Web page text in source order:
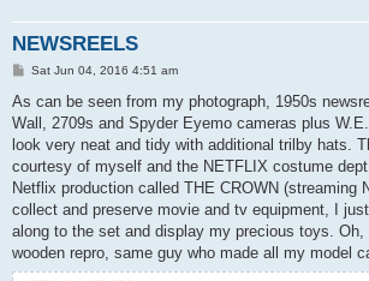
NEWSREELS
P
s
Sat Jun 04, 2016 4:51 am
As can be seen from my photograph, 1950s
Wall, 2709s and Spyder Eyemo cameras plus
look very neat and tidy with additional trilby hats.
courtesy of myself and the NETFLIX costume
Netflix production called THE CROWN (streaming
collect and preserve movie and tv equipment, I
along to the set and display my precious toys. Oh,
wooden repro, same guy who made all my model